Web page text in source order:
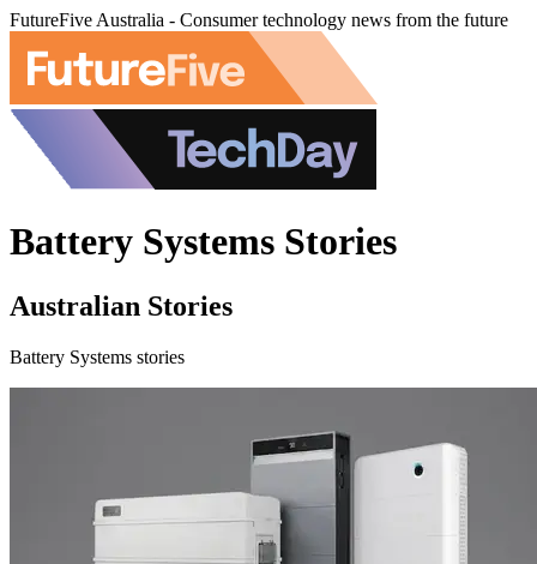
FutureFive Australia - Consumer technology news from the future
Battery Systems Stories
Australian Stories
Battery Systems stories